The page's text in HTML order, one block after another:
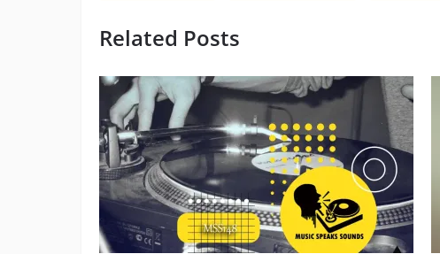
Related Posts